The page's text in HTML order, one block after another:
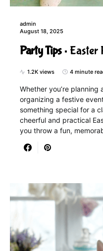
admin
August 18, 2025
Party Tips Easter
1.2K views 4 minute
Whether you’re planning
organizing a festive
something special for a
cheerful and practical
you throw a fun,